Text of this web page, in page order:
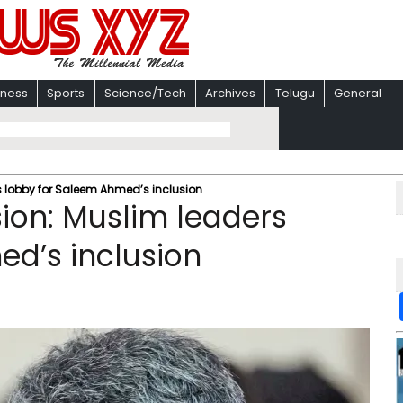
Sports Science/Tech Archives Telugu General
for Saleem Ahmed’s inclusion
Muslim leaders
inclusion